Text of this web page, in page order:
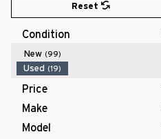
Reset
Condition
New (99)
Used (19)
Price
$10,000 - $14,999
$20,000 - $24,999
Make
Chevrolet
Model